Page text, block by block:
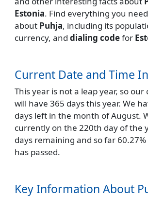
Estonia. Find everything you
about Puhja, including its
currency, and dialing codefor
Current Date and Time
This year is not a leap year, so our
will have 365 days this year. We
days left in the month of August.
currently on the 220th day of the
days remaining and so far
has passed.
Key Information About